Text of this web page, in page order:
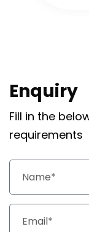
Enquiry
Fill in the
requirements